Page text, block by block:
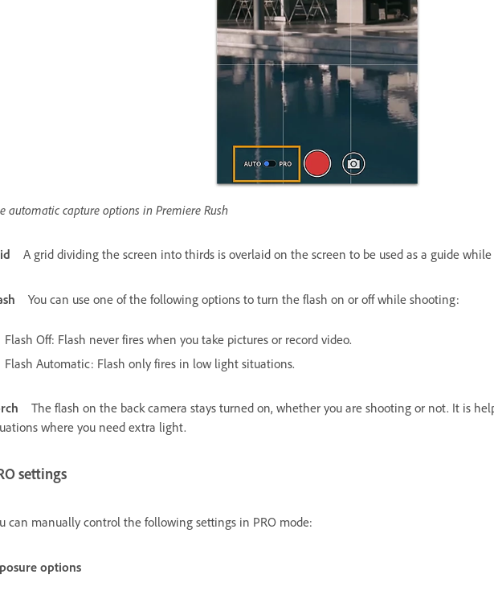
automatic capture options in Premiere Rush
A grid dividing the screen into thirds is overlaid on the screen to be used as a guide while
You can use one of the following options to turn the flash on or off while shooting:
Flash Off: Flash never fires when you take pictures or record video.
Flash Automatic: Flash only fires in low light situations.
The flash on the back camera stays turned on, whether you are shooting or not. It is
where you need extra light.
settings
can manually control the following settings in PRO mode:
options